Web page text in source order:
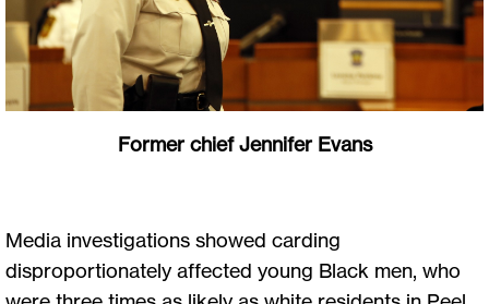
Former chief Jennifer Evans
Media investigations showed carding
disproportionately affected young Black men, who